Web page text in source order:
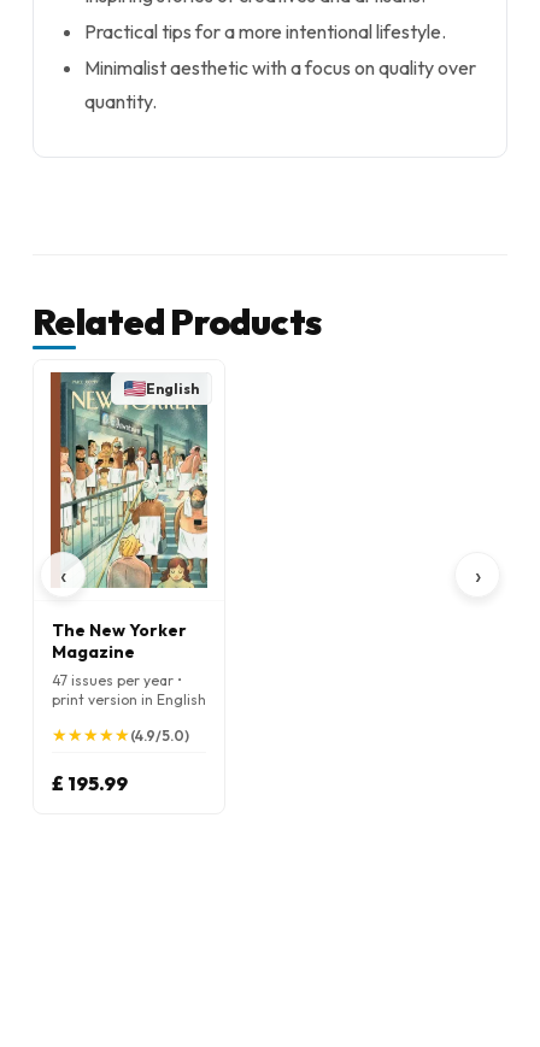
Practical tips for a more intentional lifestyle.
Minimalist aesthetic with a focus on quality over
quantity.
Related Products
‹
English
The New Yorker
Magazine
47 issues per year •
print version in English
★
★★
★★
★★
★★
★(4.9/5.0)
£ 195.99
›